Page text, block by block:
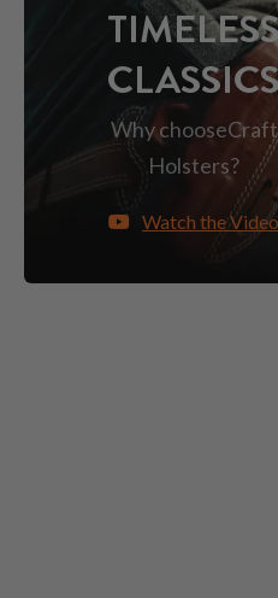
Why chooseCraft
Holsters?
Watch the Video